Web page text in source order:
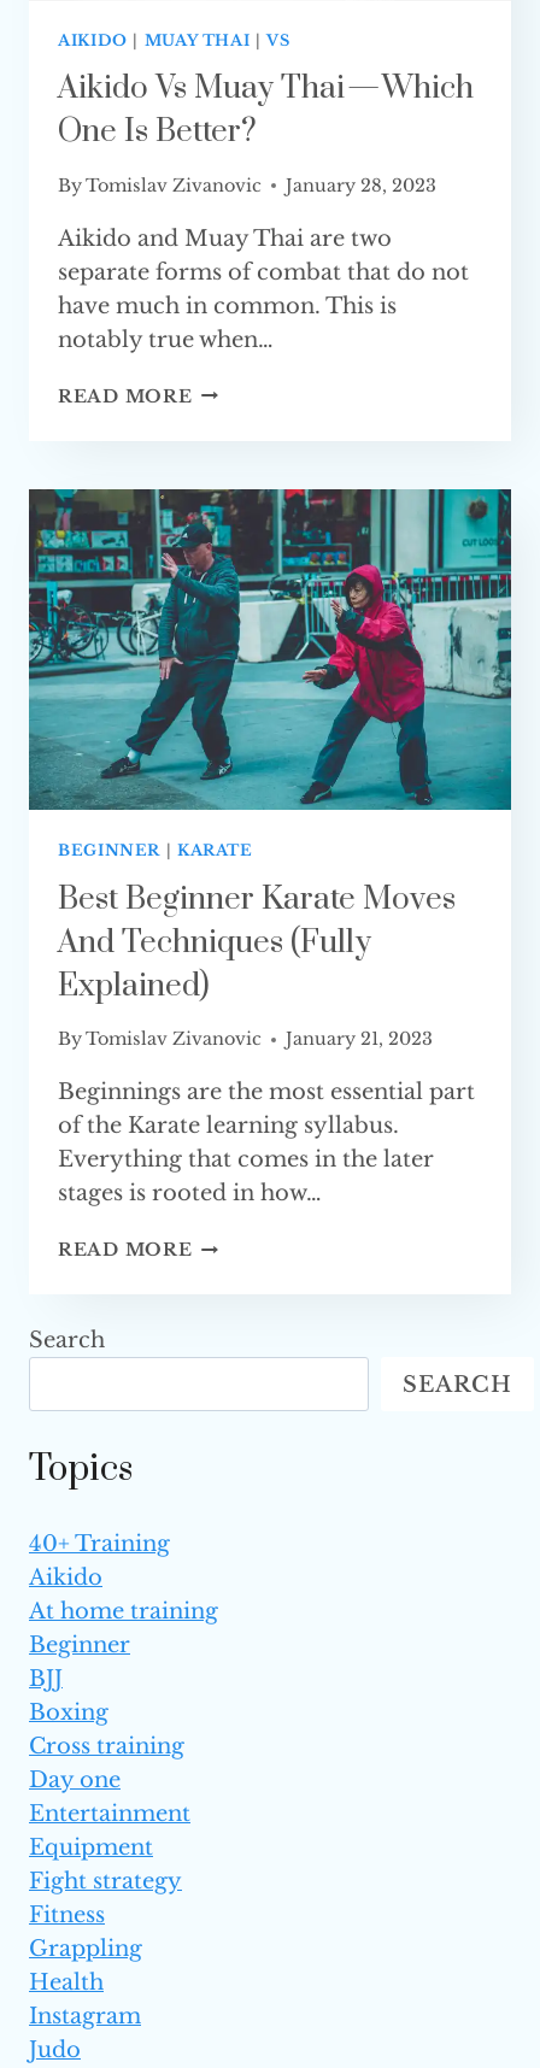
AIKIDO | MUAY THAI |VS
Aikido Vs Muay Thai — Which
One Is Better?
ByTomislav Zivanovic January 28, 2023
Aikido and Muay Thai are two
separate forms of combat that do not
have much in common. This is
notably true when…
READ MORE AIKIDO
—
WHICH
ONE
IS BETTER?
BEGINNER KARATE
Best Beginner Karate Moves
And Techniques (Fully
Explained)
ByTomislav Zivanovic January 21, 2023
Beginnings are the most essential part
of the Karate learning syllabus.
Everything that comes in the later
stages is rooted in how…
READ MORE BEST
AND
(FULLY
Search
SEARCH
Topics
40+ Training
Aikido
At home training
Beginner
BJJ
Boxing
Cross training
Day one
Entertainment
Equipment
Fight strategy
Fitness
Grappling
Health
Instagram
Judo